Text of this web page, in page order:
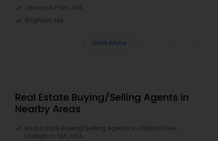
Jamaica Plain, MA
Brighton, MA
View More
Real Estate Buying/Selling Agents in
Nearby Areas
Real Estate Buying/Selling Agents in 1 Militia Drive,
Lexington, MA, USA